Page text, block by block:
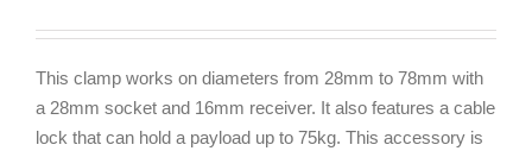
This clamp works on diameters from 28mm to 78mm with
a 28mm socket and 16mm receiver. It also features a cable
lock that can hold a payload up to 75kg. This accessory is